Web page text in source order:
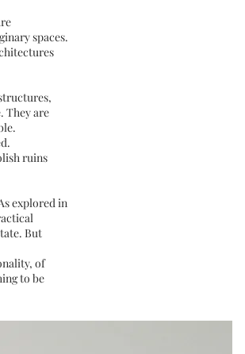
spaces.
They are
ruins
explored in
But
of
to be